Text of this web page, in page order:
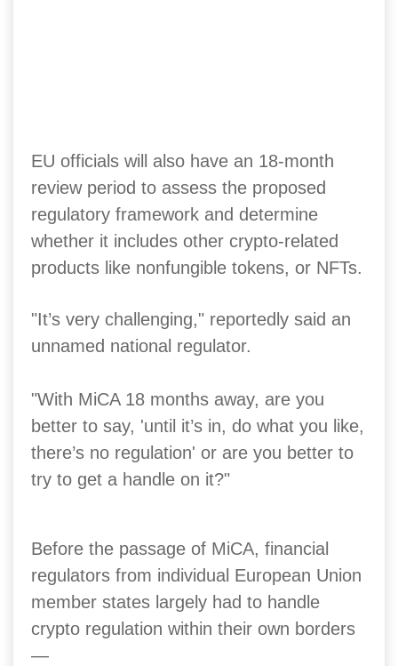
EU officials will also have an 18-month
review period to assess the proposed
regulatory framework and determine
whether it includes other crypto-related
products like nonfungible tokens, or NFTs.
"It’s very challenging," reportedly said an
unnamed national regulator.
"With MiCA 18 months away, are you
better to say, 'until it’s in, do what you like,
there’s no regulation' or are you better to
try to get a handle on it?"
Before the passage of MiCA, financial
regulators from individual European Union
member states largely had to handle
crypto regulation within their own borders
—